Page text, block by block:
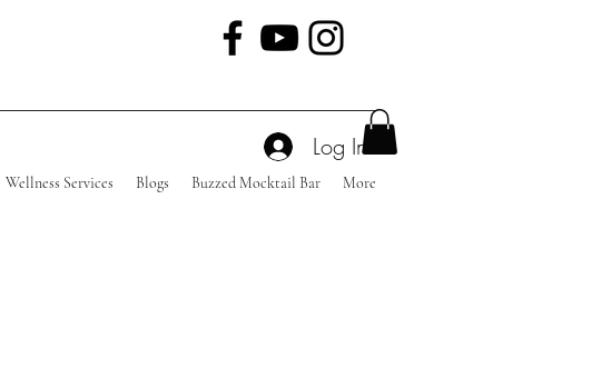
Wellness Services Blogs Buzzed Mocktail Bar More
Log In